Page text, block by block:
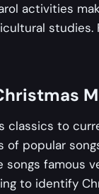
activities
studies.
classics to
of popular
songs famous
to identify